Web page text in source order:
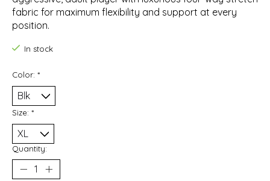
fabric for maximum flexibility and support at every
position.
In stock
Color: *
Size: *
Quantity: